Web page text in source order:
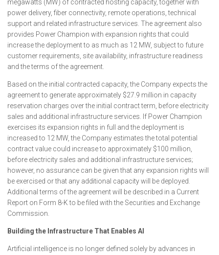
megawatts (MW) of contracted hosting capacity, together with
power delivery, fiber connectivity, remote operations, technical
support and related infrastructure services. The agreement also
provides Power Champion with expansion rights that could
increase the deployment to as much as 12 MW, subject to future
customer requirements, site availability, infrastructure readiness
and the terms of the agreement.
Based on the initial contracted capacity, the Company expects the
agreement to generate approximately $27.9 million in capacity
reservation charges over the initial contract term, before electricity
sales and additional infrastructure services. If Power Champion
exercises its expansion rights in full and the deployment is
increased to 12 MW, the Company estimates the total potential
contract value could increase to approximately $100 million,
before electricity sales and additional infrastructure services;
however, no assurance can be given that any expansion rights will
be exercised or that any additional capacity will be deployed.
Additional terms of the agreement will be described in a Current
Report on Form 8-K to be filed with the Securities and Exchange
Commission.
Building the Infrastructure That Enables AI
Artificial intelligence is no longer defined solely by advances in